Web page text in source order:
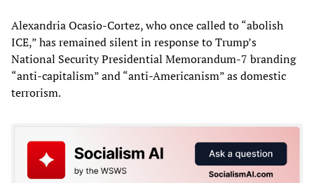
Alexandria Ocasio-Cortez, who once called to “abolish
ICE,” has remained silent in response to Trump’s
National Security Presidential Memorandum-7 branding
“anti-capitalism” and “anti-Americanism” as domestic
terrorism.